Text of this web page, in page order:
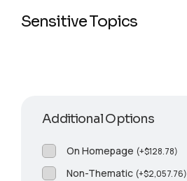
Sensitive Topics
Additional Options
On Homepage (+$128.78)
Non-Thematic (+$2,057.76)